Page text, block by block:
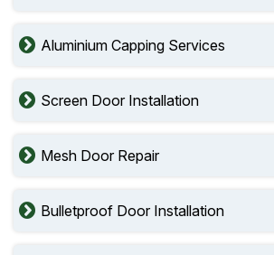
Aluminium Capping Services
Screen Door Installation
Mesh Door Repair
Bulletproof Door Installation